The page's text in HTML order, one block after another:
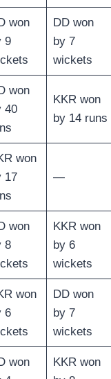
won
9
DD won
by 7
wickets
won
40
KKR won
by 14 runs
won
17
—
won
8
KKR won
by 6
wickets
won
6
DD won
by 7
wickets
won
KKR won